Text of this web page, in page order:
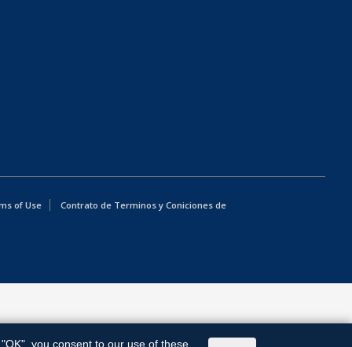
of Use
Contrato de Terminos y Coniciones de
"OK", you consent to our use of these